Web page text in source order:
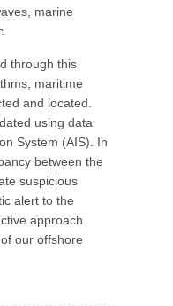
marine
through this
maritime
and located.
using data
System (AIS). In
between the
suspicious
alert to the
approach
our offshore